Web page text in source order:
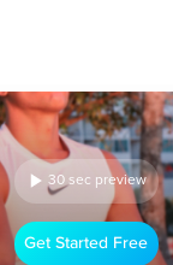
30 sec preview
Get Started Free